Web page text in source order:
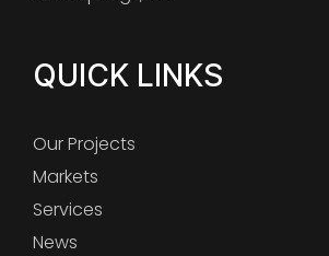
QUICK LINKS
Our Projects
Markets
Services
News